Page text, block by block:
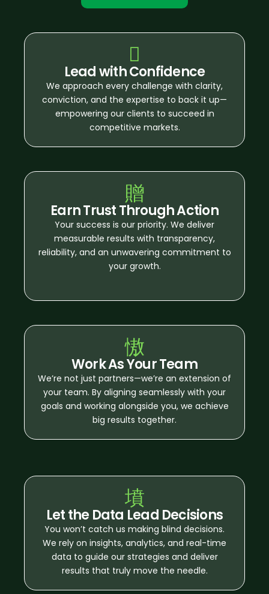
Lead with Confidence
We approach every challenge with clarity,
conviction, and the expertise to back it up—
empowering our clients to succeed in
competitive markets.
Earn Trust Through Action
Your success is our priority. We deliver
measurable results with transparency,
reliability, and an unwavering commitment to
your growth.
Work As Your Team
We’re not just partners—we’re an extension of
your team. By aligning seamlessly with your
goals and working alongside you, we achieve
big results together.
Let the Data Lead Decisions
You won’t catch us making blind decisions.
We rely on insights, analytics, and real-time
data to guide our strategies and deliver
results that truly move the needle.